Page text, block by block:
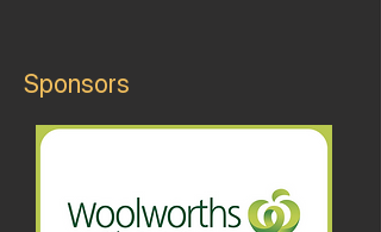
Sponsors